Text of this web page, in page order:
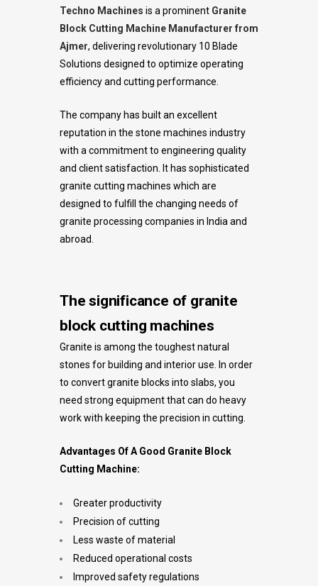
Techno Machines is a prominent Granite
Block Cutting Machine Manufacturer from
Ajmer, delivering revolutionary 10 Blade
Solutions designed to optimize operating
efficiency and cutting performance.
The company has built an excellent
reputation in the stone machines industry
with a commitment to engineering quality
and client satisfaction. It has sophisticated
granite cutting machines which are
designed to fulfill the changing needs of
granite processing companies in India and
abroad.
The significance of granite
block cutting machines
Granite is among the toughest natural
stones for building and interior use. In order
to convert granite blocks into slabs, you
need strong equipment that can do heavy
work with keeping the precision in cutting.
Advantages Of A Good Granite Block
Cutting Machine:
Greater productivity
Precision of cutting
Less waste of material
Reduced operational costs
Improved safety regulations